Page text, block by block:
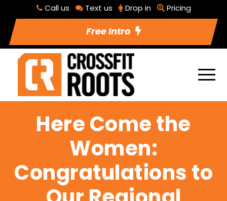
Call us Text us Drop in Pricing
Free Intro
Here Come the
Women:
Congratulations to